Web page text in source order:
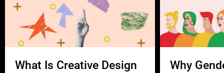
What Is Creative Design
Why